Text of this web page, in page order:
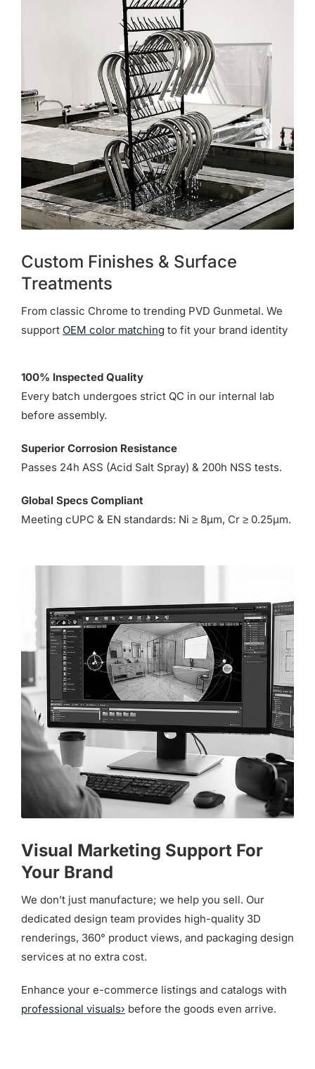
Custom Finishes & Surface
Treatments
From classic Chrome to trending PVD Gunmetal. We
support OEM color matching to fit your brand identity
100% Inspected Quality
Every batch undergoes strict QC in our internal lab
before assembly.
Superior Corrosion Resistance
Passes 24h ASS (Acid Salt Spray) & 200h NSS tests.
Global Specs Compliant
Meeting cUPC & EN standards: Ni ≥ 8µm, Cr ≥ 0.25µm.
Visual Marketing Support For
Your Brand
We don’t just manufacture; we help you sell. Our
dedicated design team provides high-quality 3D
renderings, 360° product views, and packaging design
services at no extra cost.
Enhance your e-commerce listings and catalogs with
professional visuals› before the goods even arrive.